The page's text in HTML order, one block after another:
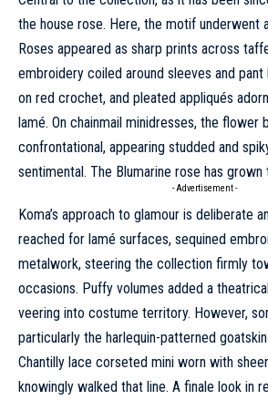
the house rose. Here, the motif underwent
Roses appeared as sharp prints across
embroidery coiled around sleeves and
on red crochet, and pleated appliqués
lamé. On chainmail minidresses, the flower
confrontational, appearing studded and
sentimental. The Blumarine rose has grown
- Advertisement -
Koma’s approach to glamour is deliberate
reached for lamé surfaces, sequined
metalwork, steering the collection firmly
occasions. Puffy volumes added a
veering into costume territory. However,
particularly the harlequin-patterned
Chantilly lace corseted mini worn with
knowingly walked that line. A finale look in